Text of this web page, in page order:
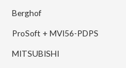
Berghof
ProSoft + MVI56-PDPS
MITSUBISHI